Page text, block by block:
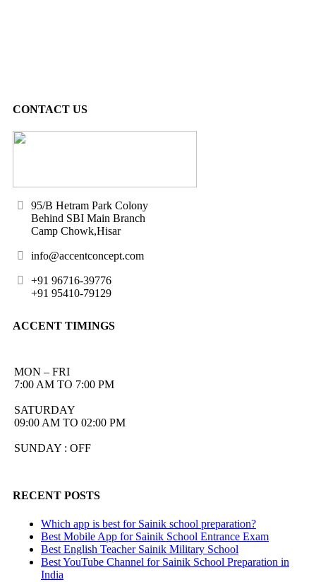
CONTACT US
95/B Hetram Park Colony
Behind SBI Main Branch
Camp Chowk,Hisar
info@accentconcept.com
+91 96716-39776
+91 95410-79129
ACCENT TIMINGS
MON – FRI
7:00 AM TO 7:00 PM
SATURDAY
09:00 AM TO 02:00 PM
SUNDAY : OFF
RECENT POSTS
Which app is best for Sainik school preparation?
Best Mobile App for Sainik School Entrance Exam
Best English Teacher Sainik Military School
Best YouTube Channel for Sainik School Preparation in
India